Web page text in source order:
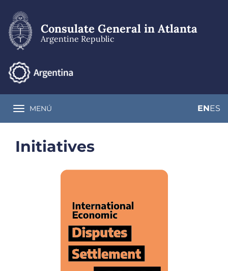
main
content
Consulate General in Atlanta
Argentine Republic
Toggle navigation
MENÚ ENES
Initiatives